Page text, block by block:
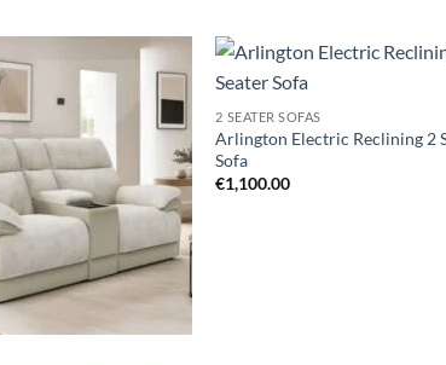
Add to
2 SEATER SOFAS
Arlington Electric Reclining 2
Sofa
€1,100.00